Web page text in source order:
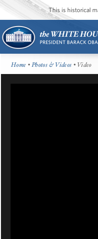
This is historical
Home •Photos & Videos • Video